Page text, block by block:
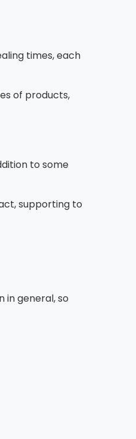
times, each
of products,
to some
supporting to
in general, so